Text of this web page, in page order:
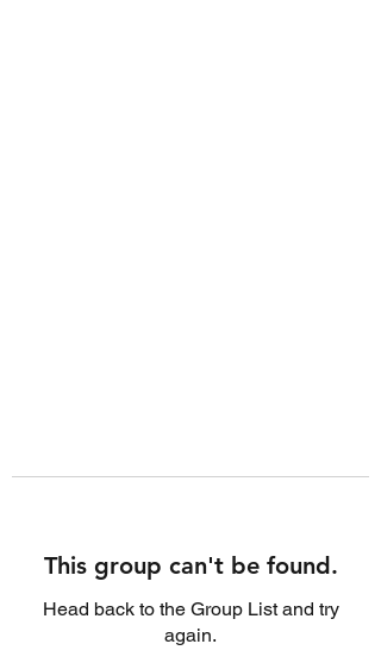
This group can't be found.
Head back to the Group List and try
again.